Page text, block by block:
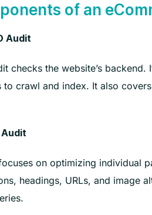
of an
Audit
checks the website’s
to crawl and index. It also
Audit
on optimizing individual
headings, URLs, and image